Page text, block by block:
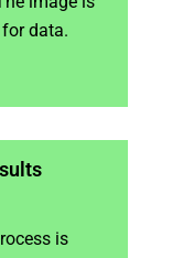
data.
is